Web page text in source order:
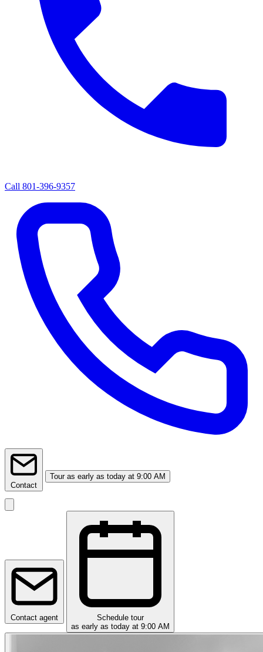
Call 801-396-9357
Contact
Tour as early as today at 9:00 AM
Contact agent
Schedule tour
as early as today at 9:00 AM